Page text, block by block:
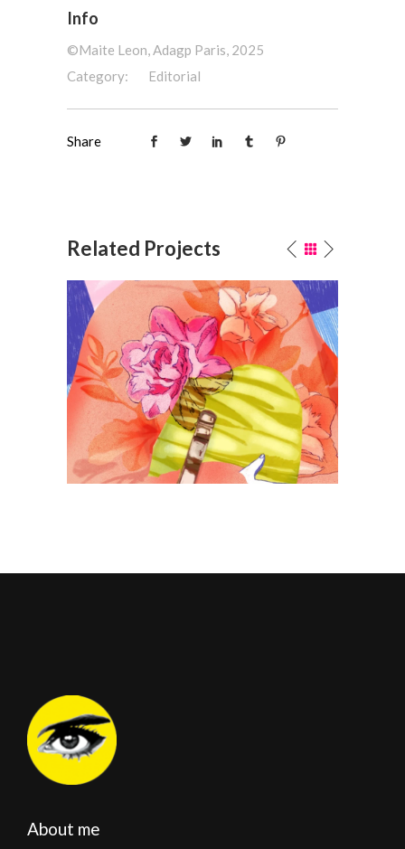
Info
©️Maite Leon, Adagp Paris, 2025
Category:
Editorial
Share
Related Projects
Bouquet
Fashion
About me